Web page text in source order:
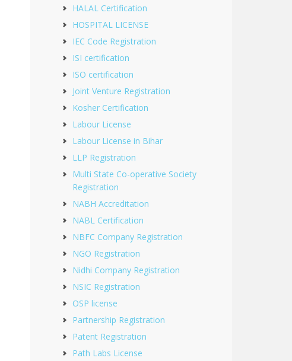
HALAL Certification
HOSPITAL LICENSE
IEC Code Registration
ISI certification
ISO certification
Joint Venture Registration
Kosher Certification
Labour License
Labour License in Bihar
LLP Registration
Multi State Co-operative Society
Registration
NABH Accreditation
NABL Certification
NBFC Company Registration
NGO Registration
Nidhi Company Registration
NSIC Registration
OSP license
Partnership Registration
Patent Registration
Path Labs License